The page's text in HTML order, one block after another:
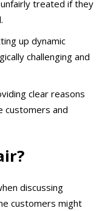
treated if they
up dynamic
challenging and
clear reasons
customers and
discussing
customers might